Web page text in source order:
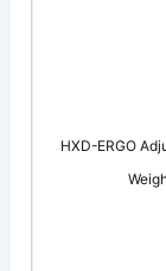
HXD-ERGO